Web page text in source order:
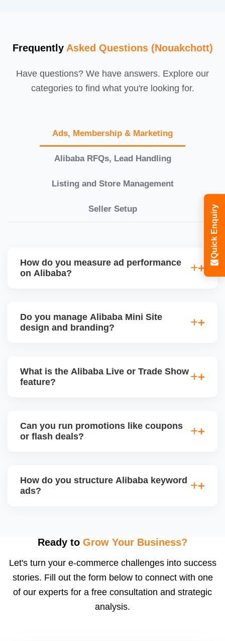
Frequently Asked Questions (Nouakchott)
Have questions? We have answers. Explore our
categories to find what you're looking for.
Ads, Membership & Marketing
Alibaba RFQs, Lead Handling
Listing and Store Management
Seller Setup
How do you measure ad performance
on Alibaba?
provides monthly ad reports and adjusts strategy
Do you manage Alibaba Mini Site
design and branding?
videos, and brand storytellingâ€”improving buyer
What is the Alibaba Live or Trade Show
feature?
products and interact with live buyers. We help you
Can you run promotions like coupons
or flash deals?
codes, banner slots, and bundle pricing. We plan
How do you structure Alibaba keyword
ads?
category, and set daily bid caps, ROI goals, and ad
wasted spend and increase qualified traffic.
Ready to Grow Your Business?
Let's turn your e-commerce challenges into success
stories. Fill out the form below to connect with one
of our experts for a free consultation and strategic
analysis.
Quick Enquiry